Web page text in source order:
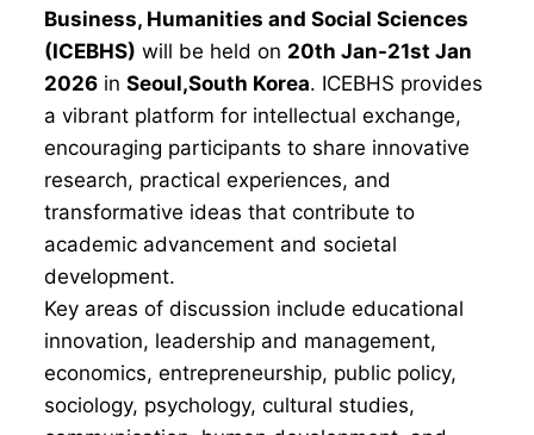
Business, Humanities and Social Sciences
(ICEBHS) will be held on 20th Jan-21st Jan
2026 in Seoul,South Korea. ICEBHS provides
a vibrant platform for intellectual exchange,
encouraging participants to share innovative
research, practical experiences, and
transformative ideas that contribute to
academic advancement and societal
development.
Key areas of discussion include educational
innovation, leadership and management,
economics, entrepreneurship, public policy,
sociology, psychology, cultural studies,